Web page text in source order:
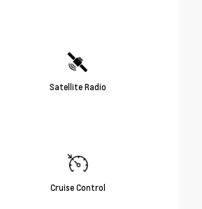
Satellite Radio
Cruise Control